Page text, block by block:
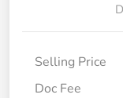
Selling Price
Doc Fee